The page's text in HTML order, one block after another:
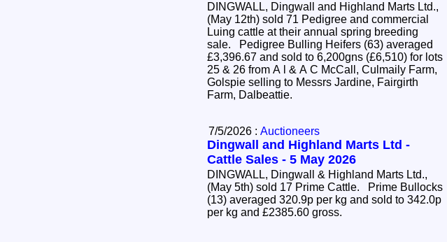
DINGWALL, Dingwall and Highland Marts Ltd.,
(May 12th) sold 71 Pedigree and commercial
Luing cattle at their annual spring breeding
sale. Pedigree Bulling Heifers (63) averaged
£3,396.67 and sold to 6,200gns (£6,510) for lots
25 & 26 from A l & A C McCall, Culmaily Farm,
Golspie selling to Messrs Jardine, Fairgirth
Farm, Dalbeattie.
7/5/2026 : Auctioneers
Dingwall and Highland Marts Ltd -
Cattle Sales - 5 May 2026
DINGWALL, Dingwall & Highland Marts Ltd.,
(May 5th) sold 17 Prime Cattle. Prime Bullocks
(13) averaged 320.9p per kg and sold to 342.0p
per kg and £2385.60 gross.